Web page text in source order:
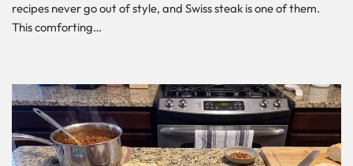
recipes never go out of style, and Swiss steak is one of them.
This comforting…